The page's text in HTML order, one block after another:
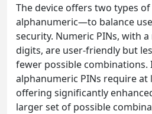
The device offers two types
alphanumeric—to balance
security. Numeric PINs, with
digits, are user-friendly but
fewer possible combinations.
alphanumeric PINs require at
offering significantly
larger set of possible